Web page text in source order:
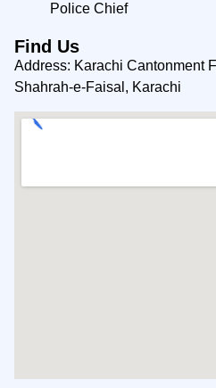
Police Chief
Find Us
Address: Karachi Cantonment
Shahrah-e-Faisal, Karachi